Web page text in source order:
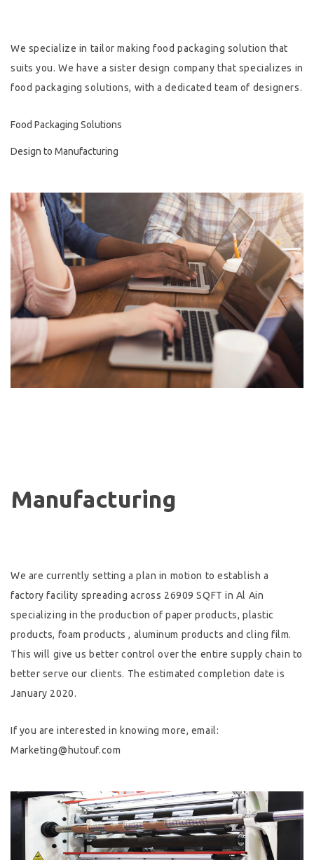
Tableware
Wooden & Green
Miscellaneous
We specialize in tailor making food packaging solution that
suits you. We have a sister design company that specializes in
food packaging solutions, with a dedicated team of designers.
Food Packaging Solutions
Design to Manufacturing
Manufacturing
We are currently setting a plan in motion to establish a
factory facility spreading across 26909 SQFT in Al Ain
specializing in the production of paper products, plastic
products, foam products , aluminum products and cling film.
This will give us better control over the entire supply chain to
better serve our clients. The estimated completion date is
January 2020.
If you are interested in knowing more, email:
Marketing@hutouf.com